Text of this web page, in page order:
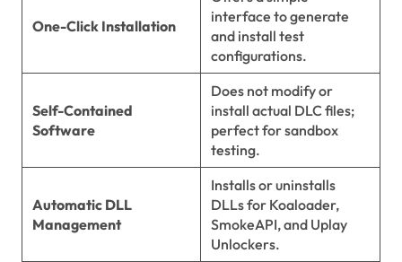
One-Click Installation
interface to generate
and install test
configurations.
Self-Contained
Software
Does not modify or
install actual DLC files;
perfect for sandbox
testing.
Automatic DLL
Management
Installs or uninstalls
DLLs for Koaloader,
SmokeAPI, and Uplay
Unlockers.